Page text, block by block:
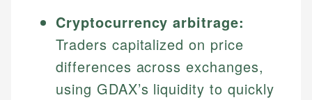
Cryptocurrency arbitrage:
Traders capitalized on price
differences across exchanges,
using GDAX’s liquidity to quickly